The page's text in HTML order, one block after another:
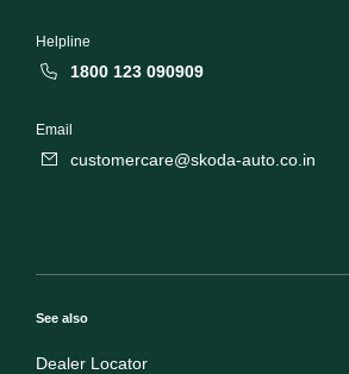
Helpline
1800 123 090909
Email
customercare@skoda-auto.co.in
See also
Dealer Locator